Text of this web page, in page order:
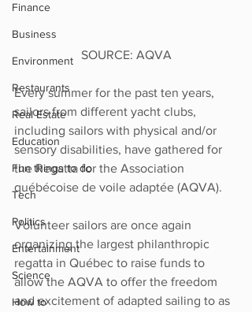
Finance
Business
Environment
Restaurants
Real Estate
Education
Fun things to do
Tech
Politics
Entertainment
Science
How to
SOURCE: AQVA
Every summer for the past ten years,
sailors from different yacht clubs,
including sailors with physical and/or
sensory disabilities, have gathered for
the Regatta for the Association
québécoise de voile adaptée (AQVA).
Volunteer sailors are once again
organizing the largest philanthropic
regatta in Québec to raise funds to
allow the AQVA to offer the freedom
and excitement of adapted sailing to as